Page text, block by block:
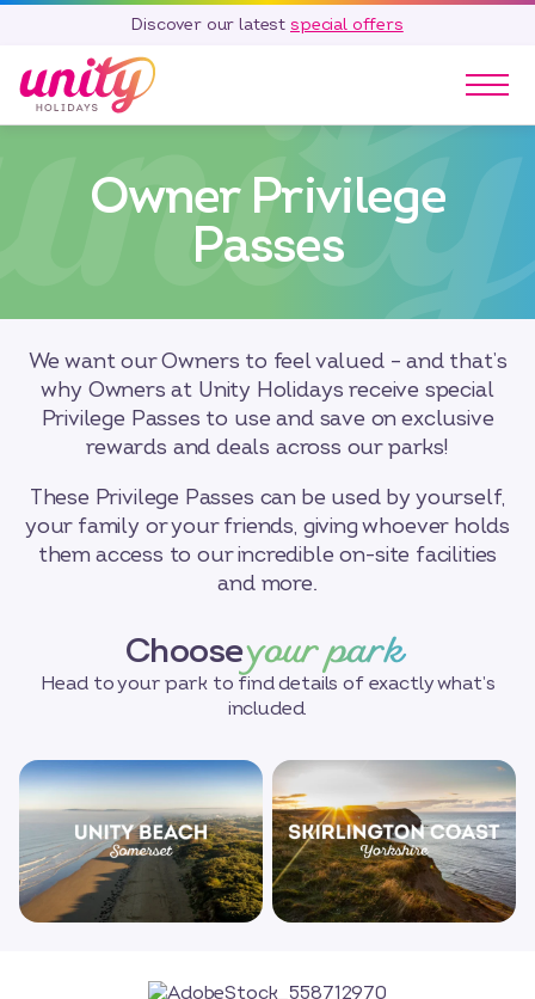
Discover our latest special offers
Holidays
Touring & Camping
Existing Owners
Careers
Blog
Call 01278 751 235
Owner Privilege
Passes
We want our Owners to feel valued – and that’s
why Owners at Unity Holidays receive special
Privilege Passes to use and save on exclusive
rewards and deals across our parks!
These Privilege Passes can be used by yourself,
your family or your friends, giving whoever holds
them access to our incredible on-site facilities
and more.
Chooseyour park
Head to your park to find details of exactly what’s
included.